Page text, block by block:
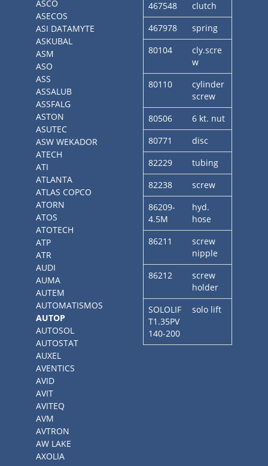
ASCO
ASECOS
ASI DATAMYTE
ASKUBAL
ASM
ASO
ASS
ASSALUB
ASSFALG
ASTON
ASUTEC
ASW WEKADOR
ATECH
ATI
ATLANTA
ATLAS COPCO
ATORN
ATOS
ATOTECH
ATP
ATR
AUDI
AUMA
AUTEM
AUTOMATISMOS
AUTOP
AUTOSOL
AUTOSTAT
AUXEL
AVENTICS
AVID
AVIT
AVITEQ
AVM
AVTRON
AW LAKE
AXOLIA
467548
clutch
467978
spring
80104
cly.scre
w
80110
cylinder
screw
80506
6 kt. nut
80771
disc
82229
tubing
82238
screw
86209-
4.5M
hyd.
hose
86211
screw
nipple
86212
screw
holder
SOLOLIF
T1.35PV
140-200
solo lift